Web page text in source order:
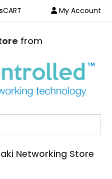
CART My Account
from
Networking Store